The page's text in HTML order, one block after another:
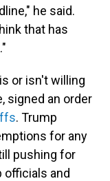
he said.
that has
or isn't willing
signed an order
. Trump
for any
pushing for
officials and